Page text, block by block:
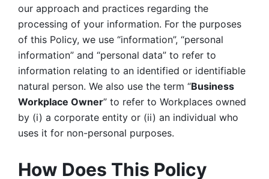
our approach and practices regarding the
processing of your information. For the purposes
of this Policy, we use “information”, “personal
information” and “personal data” to refer to
information relating to an identified or identifiable
natural person. We also use the term “Business
Workplace Owner” to refer to Workplaces owned
by (i) a corporate entity or (ii) an individual who
uses it for non-personal purposes.
How Does This Policy